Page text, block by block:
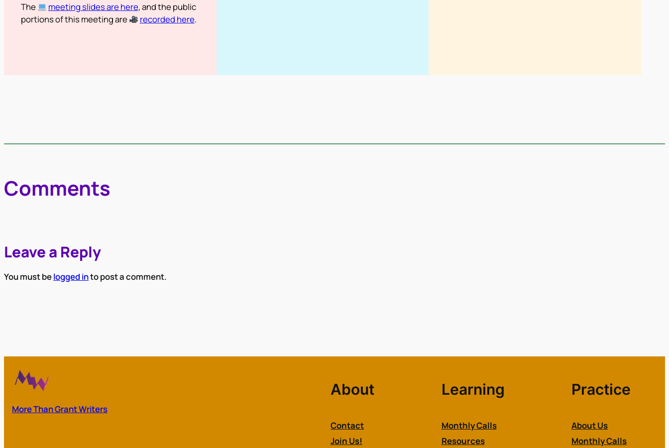
The meeting slides are here, and the public
portions of this meeting are
recorded here.
Comments
Leave a Reply
You must belogged into post a comment.
More Than Grant Writers
About
Contact
Join Us!
Learning
Monthly Calls
Resources
Practice
About Us
Monthly Calls